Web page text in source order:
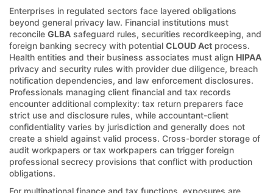
Enterprises in regulated sectors face layered obligations
beyond general privacy law. Financial institutions must
reconcile GLBA safeguard rules, securities recordkeeping, and
foreign banking secrecy with potential CLOUD Act process.
Health entities and their business associates must align HIPAA
privacy and security rules with provider due diligence, breach
notification dependencies, and law enforcement disclosures.
Professionals managing client financial and tax records
encounter additional complexity: tax return preparers face
strict use and disclosure rules, while accountant-client
confidentiality varies by jurisdiction and generally does not
create a shield against valid process. Cross-border storage of
audit workpapers or tax workpapers can trigger foreign
professional secrecy provisions that conflict with production
obligations.
For multinational finance and tax functions, exposures are